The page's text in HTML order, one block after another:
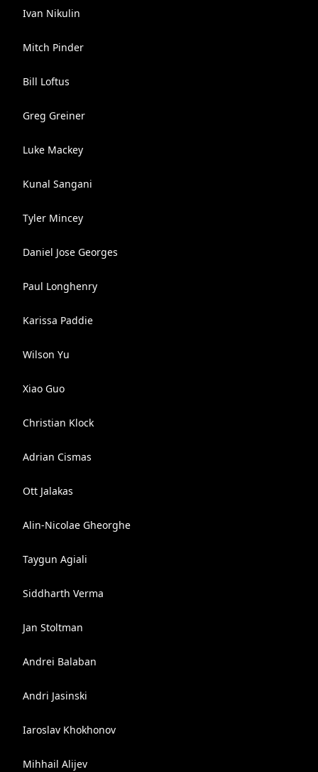
Ivan Nikulin
Mitch Pinder
Bill Loftus
Greg Greiner
Luke Mackey
Kunal Sangani
Tyler Mincey
Daniel Jose Georges
Paul Longhenry
Karissa Paddie
Wilson Yu
Xiao Guo
Christian Klock
Adrian Cismas
Ott Jalakas
Alin-Nicolae Gheorghe
Taygun Agiali
Siddharth Verma
Jan Stoltman
Andrei Balaban
Andri Jasinski
Iaroslav Khokhonov
Mihhail Alijev